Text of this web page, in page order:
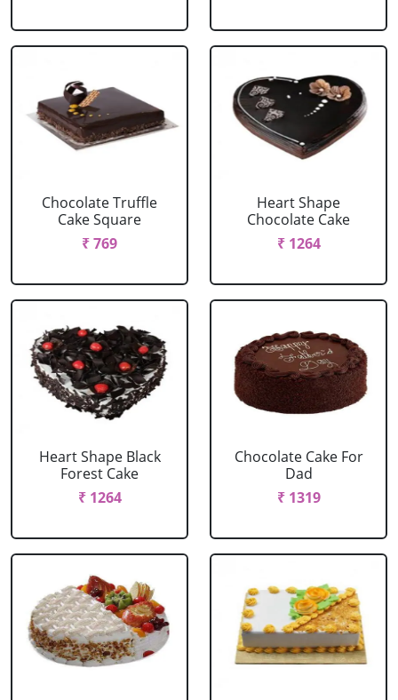
Chocolate Truffle
Cake Square
₹ 769
Heart Shape
Chocolate Cake
₹ 1264
Heart Shape Black
Forest Cake
₹ 1264
Chocolate Cake For
Dad
₹ 1319